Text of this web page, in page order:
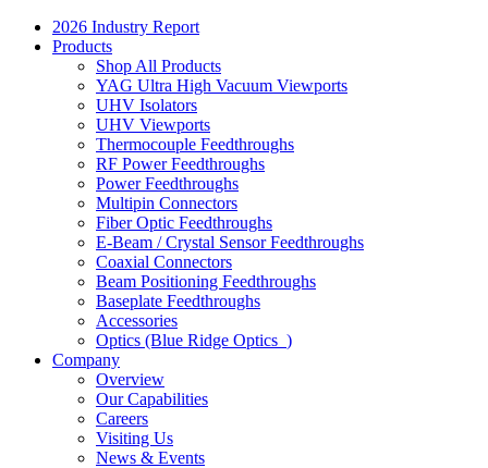
2026 Industry Report
Products
Shop All Products
YAG Ultra High Vacuum Viewports
UHV Isolators
UHV Viewports
Thermocouple Feedthroughs
RF Power Feedthroughs
Power Feedthroughs
Multipin Connectors
Fiber Optic Feedthroughs
E-Beam / Crystal Sensor Feedthroughs
Coaxial Connectors
Beam Positioning Feedthroughs
Baseplate Feedthroughs
Accessories
Optics (Blue Ridge Optics )
Company
Overview
Our Capabilities
Careers
Visiting Us
News & Events